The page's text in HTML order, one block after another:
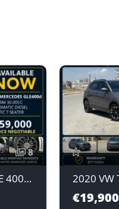
8
2021 MERCEDES-BENZ GLE 400d 3.0L AUTOMATIC DIESEL 4MATIC 7 SEATER
€19,900